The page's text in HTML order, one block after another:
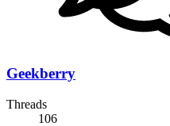
Geekberry
Threads
106